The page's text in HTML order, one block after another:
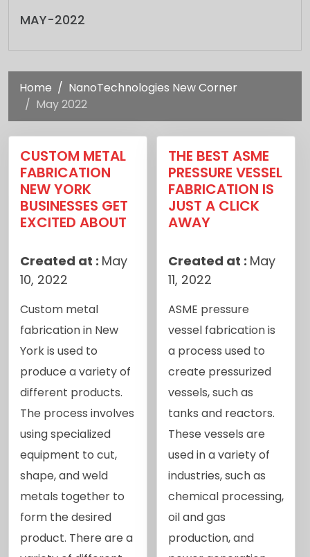
MAY-2022
Home
NanoTechnologies New Corner
May 2022
CUSTOM METAL
FABRICATION
NEW YORK
BUSINESSES GET
EXCITED ABOUT
Created at : May
10, 2022
Custom metal
fabrication in New
York is used to
produce a variety of
different products.
The process involves
using specialized
equipment to cut,
shape, and weld
metals together to
form the desired
product. There are a
THE BEST ASME
PRESSURE VESSEL
FABRICATION IS
JUST A CLICK
AWAY
Created at : May
11, 2022
ASME pressure
vessel fabrication is
a process used to
create pressurized
vessels, such as
tanks and reactors.
These vessels are
used in a variety of
industries, such as
chemical processing,
oil and gas
production, and